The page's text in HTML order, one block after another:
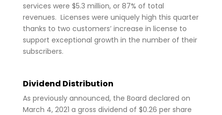
services were $5.3 million, or 87% of total
revenues. Licenses were uniquely high this quarter
thanks to two customers’ increase in license to
support exceptional growth in the number of their
subscribers.
Dividend Distribution
As previously announced, the Board declared on
March 4, 2021 a gross dividend of $0.26 per share